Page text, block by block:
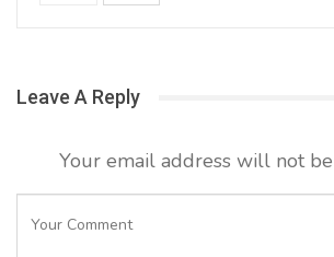
Leave A Reply
Your email address will not